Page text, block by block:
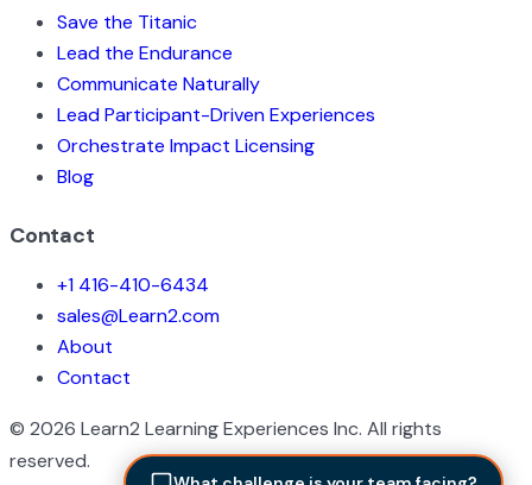
Save the Titanic
Lead the Endurance
Communicate Naturally
Lead Participant-Driven Experiences
Orchestrate Impact Licensing
Blog
Contact
+1 416-410-6434
sales@Learn2.com
About
Contact
© 2026 Learn2 Learning Experiences Inc. All rights
reserved.